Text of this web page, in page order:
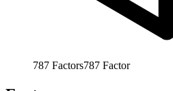
787 Factors787 Factor